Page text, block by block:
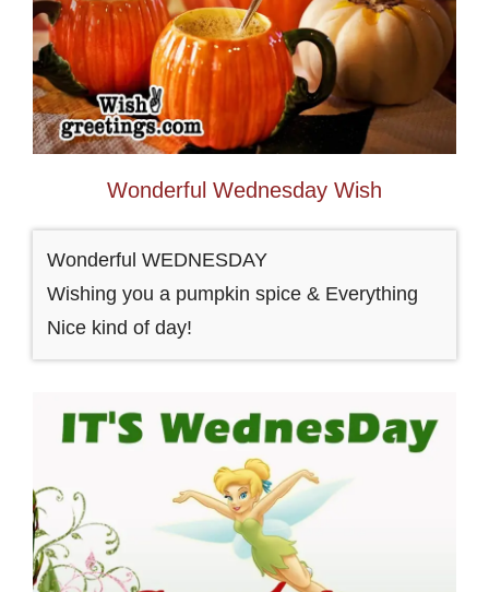
Wonderful Wednesday Wish
Wonderful WEDNESDAY
Wishing you a pumpkin spice & Everything
Nice kind of day!